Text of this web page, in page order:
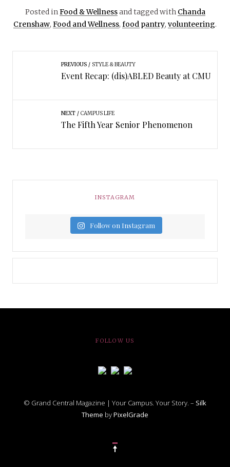
Posted inFood & Wellnessand tagged with Chanda
Crenshaw, Food and Wellness, food pantry, volunteering.
PREVIOUS STYLE & BEAUTY
Event Recap: (dis)ABLED Beauty at CMU
NEXT CAMPUS LIFE
The Fifth Year Senior Phenomenon
INSTAGRAM
Follow on Instagram
FOLLOW US
© Grand Central Magazine | Your Campus. Your Story. – Silk
Theme byPixelGrade